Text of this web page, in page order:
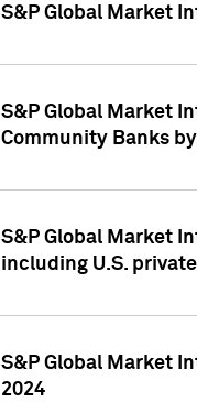
S&P Global Market
S&P Global Market
Community Banks
S&P Global Market
including U.S.
S&P Global Market
2024